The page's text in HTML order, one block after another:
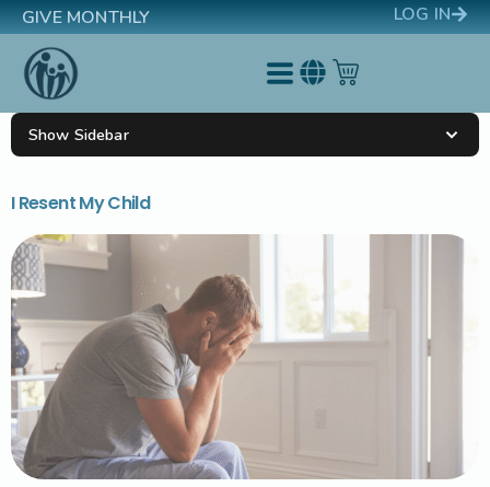
GIVE MONTHLY LOG IN
I Resent My Child
Show Sidebar